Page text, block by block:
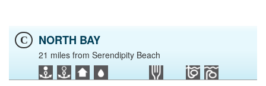
C NORTH BAY
21 miles from Serendipity Beach